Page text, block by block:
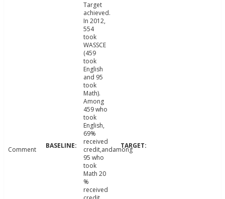
Comment
Target
achieved.
In 2012,
554
took
WASSCE
(459
took
English
and 95
took
Math).
Among
459 who
took
English,
69%
received
credit,andamong
95 who
took
Math 20
%
received